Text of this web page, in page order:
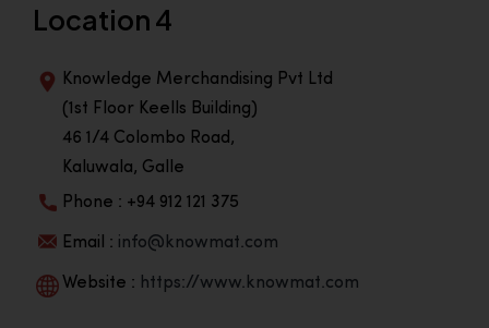
Location 4
Knowledge Merchandising Pvt Ltd
(1st Floor Keells Building)
46 1/4 Colombo Road,
Kaluwala, Galle
Phone : +94 912 121 375
Email : info@knowmat.com
Website : https://www.knowmat.com